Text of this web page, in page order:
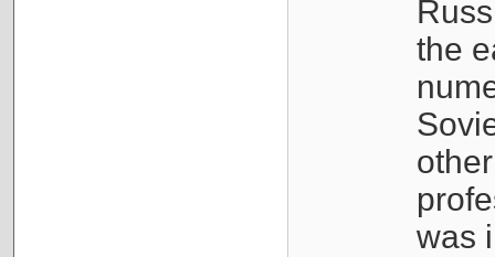
the
was